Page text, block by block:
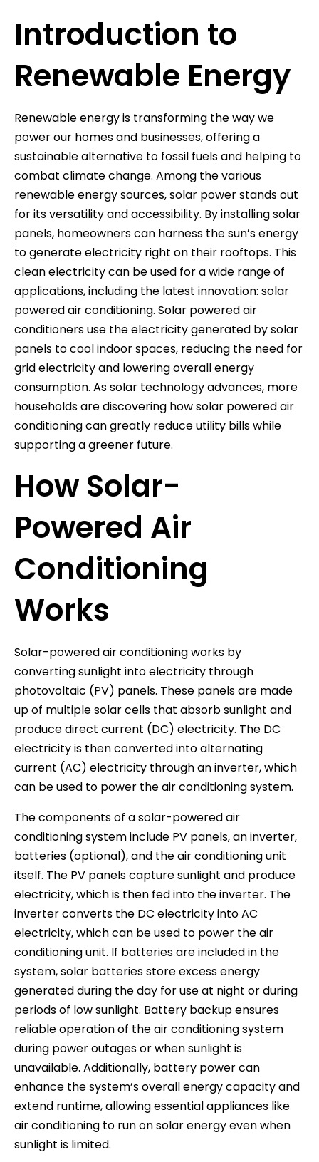
Introduction to
Renewable Energy
Renewable energy is transforming the way we
power our homes and businesses, offering a
sustainable alternative to fossil fuels and helping to
combat climate change. Among the various
renewable energy sources, solar power stands out
for its versatility and accessibility. By installing solar
panels, homeowners can harness the sun’s energy
to generate electricity right on their rooftops. This
clean electricity can be used for a wide range of
applications, including the latest innovation: solar
powered air conditioning. Solar powered air
conditioners use the electricity generated by solar
panels to cool indoor spaces, reducing the need for
grid electricity and lowering overall energy
consumption. As solar technology advances, more
households are discovering how solar powered air
conditioning can greatly reduce utility bills while
supporting a greener future.
How Solar-
Powered Air
Conditioning
Works
Solar-powered air conditioning works by
converting sunlight into electricity through
photovoltaic (PV) panels. These panels are made
up of multiple solar cells that absorb sunlight and
produce direct current (DC) electricity. The DC
electricity is then converted into alternating
current (AC) electricity through an inverter, which
can be used to power the air conditioning system.
The components of a solar-powered air
conditioning system include PV panels, an inverter,
batteries (optional), and the air conditioning unit
itself. The PV panels capture sunlight and produce
electricity, which is then fed into the inverter. The
inverter converts the DC electricity into AC
electricity, which can be used to power the air
conditioning unit. If batteries are included in the
system, solar batteries store excess energy
generated during the day for use at night or during
periods of low sunlight. Battery backup ensures
reliable operation of the air conditioning system
during power outages or when sunlight is
unavailable. Additionally, battery power can
enhance the system’s overall energy capacity and
extend runtime, allowing essential appliances like
air conditioning to run on solar energy even when
sunlight is limited.